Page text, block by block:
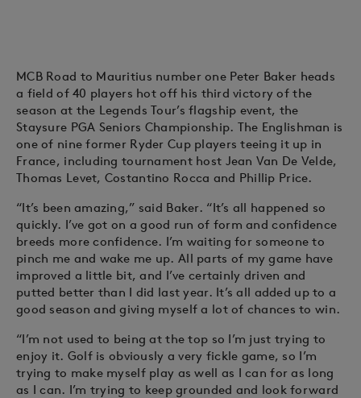
MCB Road to Mauritius number one Peter Baker heads
a field of 40 players hot off his third victory of the
season at the Legends Tour’s flagship event, the
Staysure PGA Seniors Championship. The Englishman is
one of nine former Ryder Cup players teeing it up in
France, including tournament host Jean Van De Velde,
Thomas Levet, Costantino Rocca and Phillip Price.
“It’s been amazing,” said Baker. “It’s all happened so
quickly. I’ve got on a good run of form and confidence
breeds more confidence. I’m waiting for someone to
pinch me and wake me up. All parts of my game have
improved a little bit, and I’ve certainly driven and
putted better than I did last year. It’s all added up to a
good season and giving myself a lot of chances to win.
“I’m not used to being at the top so I’m just trying to
enjoy it. Golf is obviously a very fickle game, so I’m
trying to make myself play as well as I can for as long
as I can. I’m trying to keep grounded and look forward